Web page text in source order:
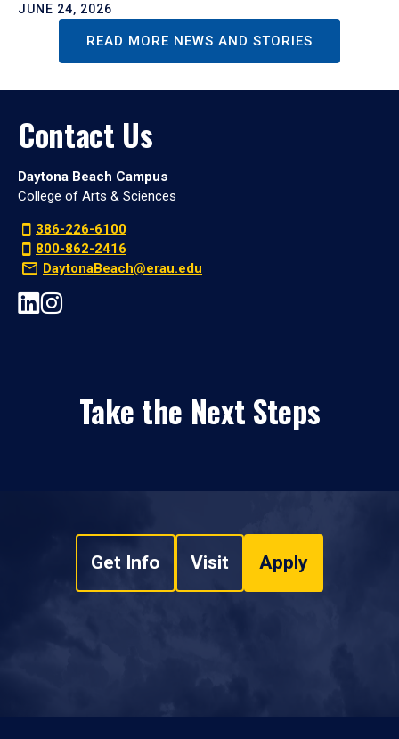
JUNE 24, 2026
READ MORE NEWS AND STORIES
Contact Us
Daytona Beach Campus
College of Arts & Sciences
386-226-6100
800-862-2416
DaytonaBeach@erau.edu
Take the Next Steps
Get Info Visit Apply